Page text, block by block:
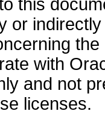
this
or
with
and not
licenses.